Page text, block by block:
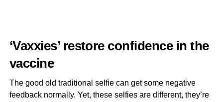
‘Vaxxies’ restore confidence in the
vaccine
The good old traditional selfie can get some negative
feedback normally. Yet, these selfies are different, they’re